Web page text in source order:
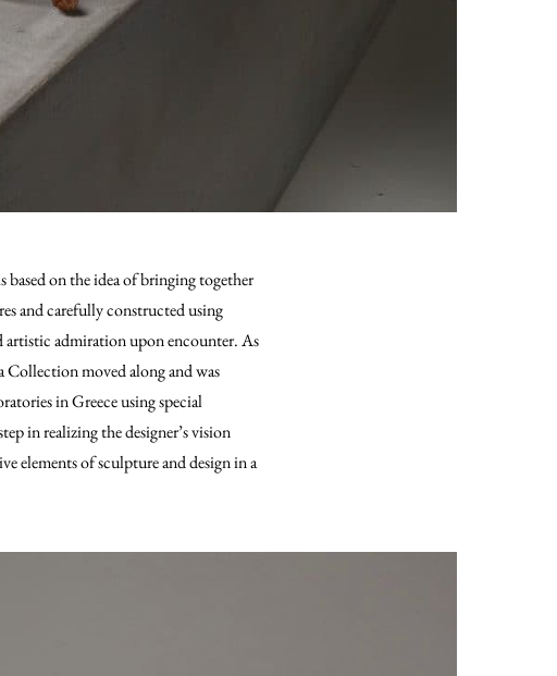
on the idea of bringing together
and carefully constructed using
artistic admiration upon encounter. As
moved along and was
in Greece using special
in realizing the designer’s vision
elements of sculpture and design in a